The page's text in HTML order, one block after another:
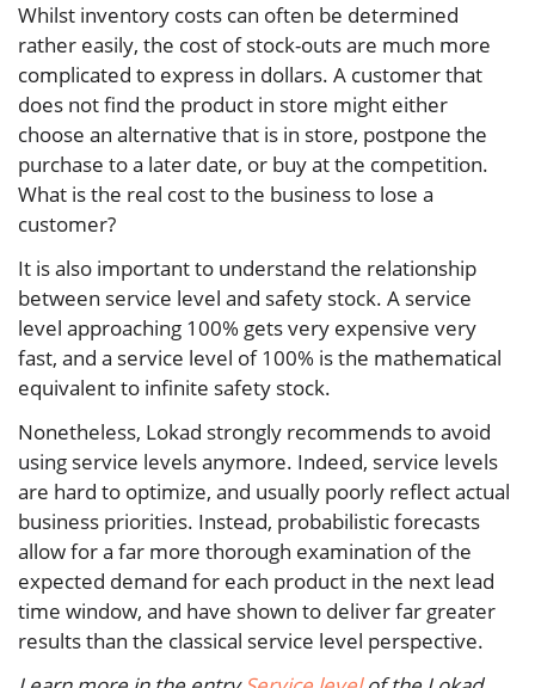
Whilst inventory costs can often be determined
rather easily, the cost of stock-outs are much more
complicated to express in dollars. A customer that
does not find the product in store might either
choose an alternative that is in store, postpone the
purchase to a later date, or buy at the competition.
What is the real cost to the business to lose a
customer?
It is also important to understand the relationship
between service level and safety stock. A service
level approaching 100% gets very expensive very
fast, and a service level of 100% is the mathematical
equivalent to infinite safety stock.
Nonetheless, Lokad strongly recommends to avoid
using service levels anymore. Indeed, service levels
are hard to optimize, and usually poorly reflect actual
business priorities. Instead, probabilistic forecasts
allow for a far more thorough examination of the
expected demand for each product in the next lead
time window, and have shown to deliver far greater
results than the classical service level perspective.